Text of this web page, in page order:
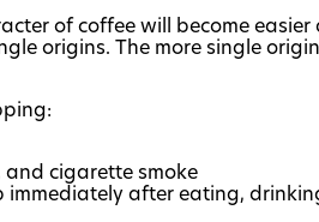
of coffee will become easier
origins. The more single
cigarette smoke
after eating,